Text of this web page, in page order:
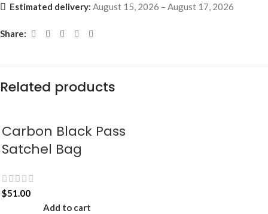
Estimated delivery: August 15, 2026 – August 17, 2026
Share:
Related products
Carbon Black Pass
Satchel Bag
$51.00
Add to cart